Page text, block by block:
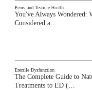
Penis and Testicle Health
You've Always Wondered:
Considered a…
Erectile Dysfunction
The Complete Guide to
Treatments to ED (…